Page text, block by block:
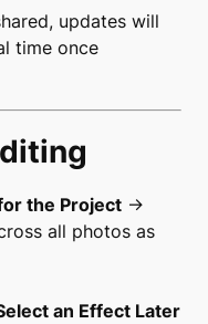
updates will
time once
the Project →
all photos as
an Effect Later